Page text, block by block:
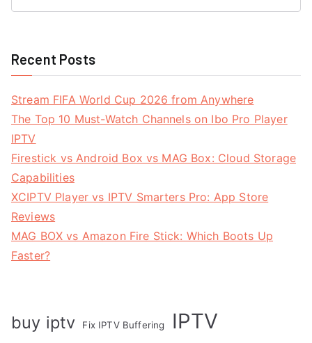
Recent Posts
Stream FIFA World Cup 2026 from Anywhere
The Top 10 Must-Watch Channels on Ibo Pro Player
IPTV
Firestick vs Android Box vs MAG Box: Cloud Storage
Capabilities
XCIPTV Player vs IPTV Smarters Pro: App Store
Reviews
MAG BOX vs Amazon Fire Stick: Which Boots Up
Faster?
buy iptv Fix IPTV Buffering IPTV